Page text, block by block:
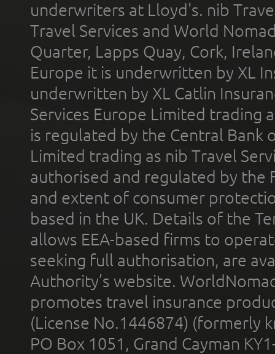
underwriters at Lloyd's. nib
Travel Services and World
Quarter, Lapps Quay, Cork,
Europe it is underwritten by XL
underwritten by XL Catlin
Services Europe Limited trading
is regulated by the Central Bank
Limited trading as nib Travel
authorised and regulated by the
and extent of consumer
based in the UK. Details of the
allows EEA-based firms to
seeking full authorisation, are
Authority’s website.
promotes travel insurance
(License No.1446874) (formerly
PO Box 1051, Grand Cayman